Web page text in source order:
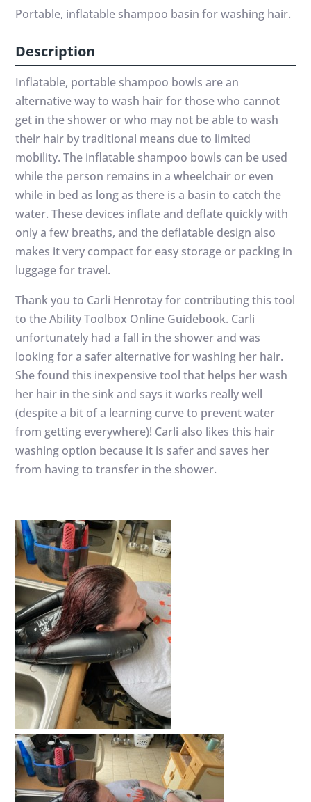
Portable, inflatable shampoo basin for washing hair.
Description
Inflatable, portable shampoo bowls are an
alternative way to wash hair for those who cannot
get in the shower or who may not be able to wash
their hair by traditional means due to limited
mobility. The inflatable shampoo bowls can be used
while the person remains in a wheelchair or even
while in bed as long as there is a basin to catch the
water. These devices inflate and deflate quickly with
only a few breaths, and the deflatable design also
makes it very compact for easy storage or packing in
luggage for travel.
Thank you to Carli Henrotay for contributing this tool
to the Ability Toolbox Online Guidebook. Carli
unfortunately had a fall in the shower and was
looking for a safer alternative for washing her hair.
She found this inexpensive tool that helps her wash
her hair in the sink and says it works really well
(despite a bit of a learning curve to prevent water
from getting everywhere)! Carli also likes this hair
washing option because it is safer and saves her
from having to transfer in the shower.